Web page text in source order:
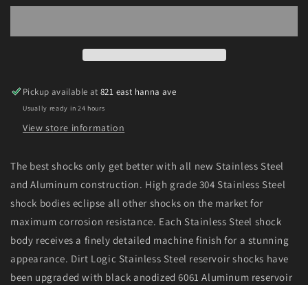
F250/350
Logic
2.25
N/R
F250/350
Logic
2.25
N/R
Pickup available at821 east hanna ave
Usually ready in 24 hours
View store information
The best shocks only get better with all new Stainless Steel
and Aluminum construction. High grade 304 Stainless Steel
shock bodies eclipse all other shocks on the market for
maximum corrosion resistance. Each Stainless Steel shock
body receives a finely detailed machine finish for a stunning
appearance. Dirt Logic Stainless Steel reservoir shocks have
been upgraded with black anodized 6061 Aluminum reservoir